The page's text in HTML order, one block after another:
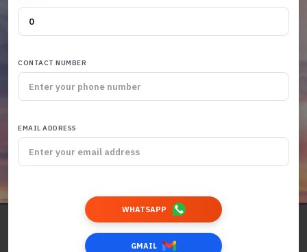
CONTACT NUMBER
EMAIL ADDRESS
WHATSAPP
GMAIL